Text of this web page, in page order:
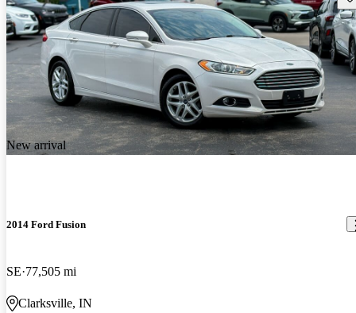
New arrival
2014 Ford Fusion
SE 77,505 mi
Clarksville, IN